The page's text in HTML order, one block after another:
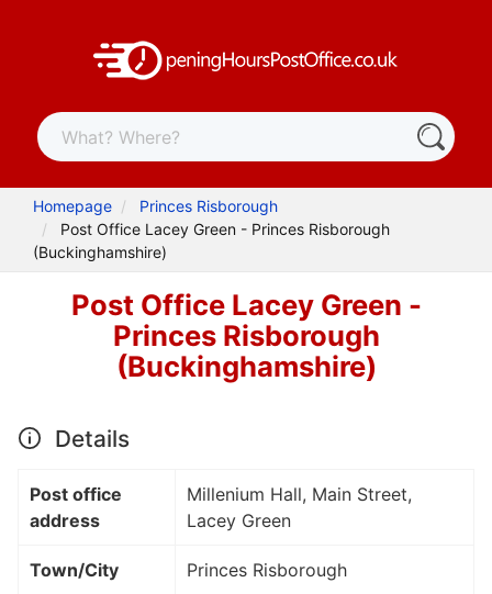
Homepage
Princes Risborough
Post Office Lacey Green - Princes Risborough
(Buckinghamshire)
Post Office Lacey Green -
Princes Risborough
(Buckinghamshire)
Details
Post office
address
Millenium Hall, Main Street,
Lacey Green
Town/City Princes Risborough